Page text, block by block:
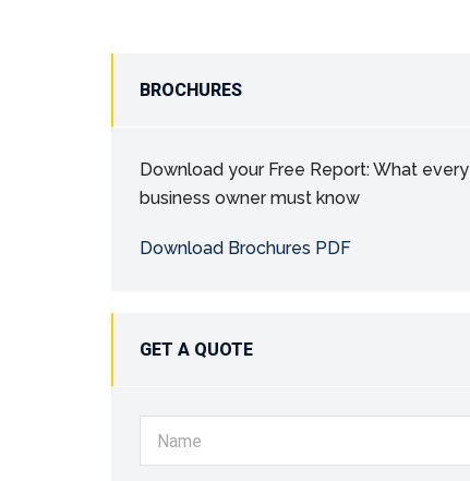
BROCHURES
Download your Free Report: What every
business owner must know
Download Brochures PDF
GET A QUOTE